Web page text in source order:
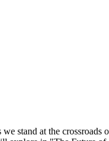
stand at the crossroads